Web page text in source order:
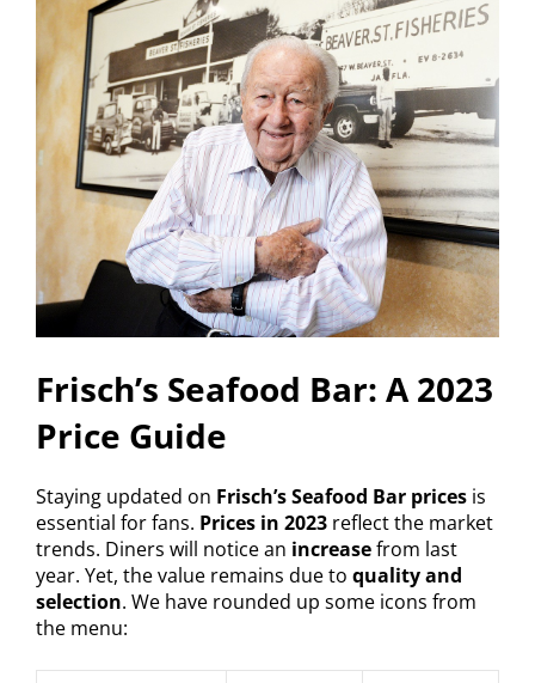
Frisch’s Seafood Bar: A 2023
Price Guide
Staying updated on Frisch’s Seafood Bar prices is
essential for fans. Prices in 2023 reflect the market
trends. Diners will notice an increasefrom last
year. Yet, the value remains due to quality and
selection. We have rounded up some icons from
the menu: